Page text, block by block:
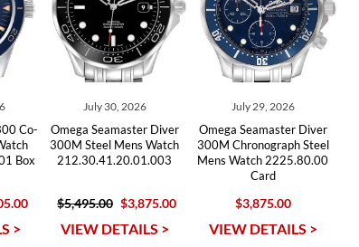
Co-
Box
>
July 30, 2026
Omega Seamaster Diver
300M Steel Mens Watch
212.30.41.20.01.003
$5,495.00 $3,875.00
VIEW DETAILS >
July 29, 2026
Omega Seamaster Diver
300M Chronograph Steel
Mens Watch 2225.80.00
Card
$3,875.00
VIEW DETAILS >